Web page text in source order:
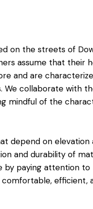
on the streets of
assume that their
and are
collaborate with
mindful of the
depend on elevation
and durability of
by paying attention to
efficient,